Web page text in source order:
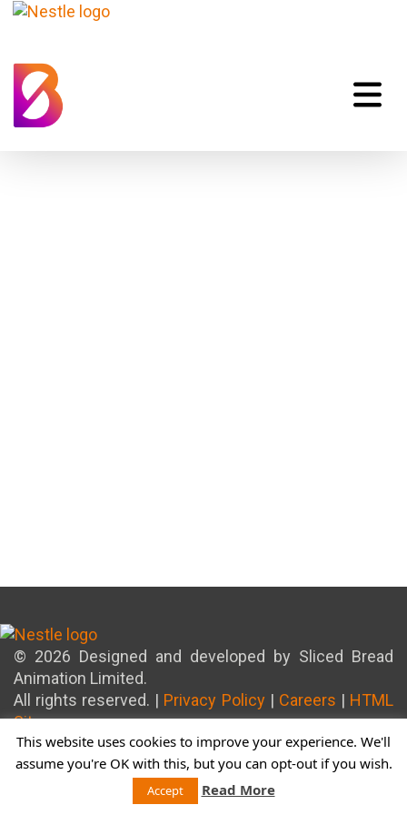
© 2026 Designed and developed by Sliced Bread
Animation Limited.
All rights reserved. | Privacy Policy | Careers | HTML
Sitemap
This website uses cookies to improve your experience. We'll
assume you're OK with this, but you can opt-out if you wish.
Accept Read More